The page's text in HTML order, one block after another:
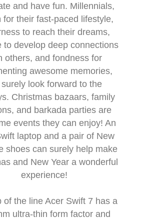
and have fun. Millennials,
for their fast-paced lifestyle,
to reach their dreams,
to develop deep connections
others, and fondness for
awesome memories,
look forward to the
Christmas bazaars, family
and barkada parties are
events they can enjoy! An
laptop and a pair of New
shoes can surely help make
and New Year a wonderful
experience!
of the line Acer Swift 7 has a
ultra-thin form factor and